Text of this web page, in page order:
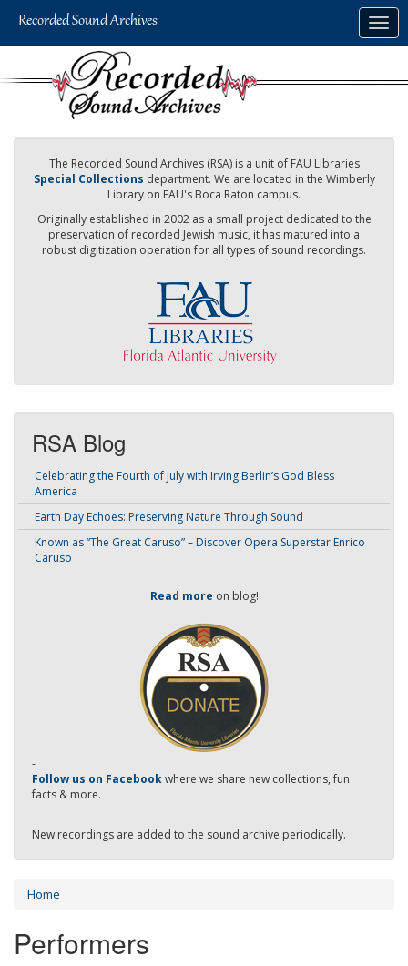
The Recorded Sound Archives (RSA) is a unit of FAU Libraries
Special Collections department. We are located in the Wimberly
Library on FAU's Boca Raton campus.
Originally established in 2002 as a small project dedicated to the
preservation of recorded Jewish music, it has matured into a
robust digitization operation for all types of sound recordings.
RSA Blog
Celebrating the Fourth of July with Irving Berlin’s God Bless
America
Earth Day Echoes: Preserving Nature Through Sound
Known as “The Great Caruso” – Discover Opera Superstar Enrico
Caruso
Read more on blog!
-
Follow us on Facebookwhere we share new collections, fun
facts & more.
New recordings are added to the sound archive periodically.
Home
Performers